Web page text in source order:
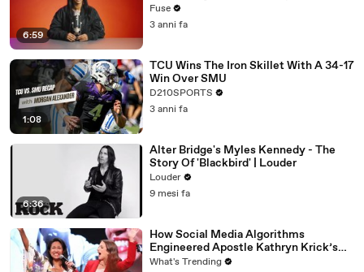
6:59
with The Weeknd
Fuse
3 anni fa
1:08
TCU Wins The Iron Skillet With A 34-17
Win Over SMU
D210SPORTS
3 anni fa
6:36
Alter Bridge's Myles Kennedy - The
Story Of 'Blackbird' | Louder
Louder
9 mesi fa
How Social Media Algorithms
Engineered Apostle Kathryn Krick’s
Viral Ministry
What's Trending